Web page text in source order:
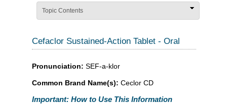
Topic Contents
Cefaclor Sustained-Action Tablet - Oral
Pronunciation: SEF-a-klor
Common Brand Name(s): Ceclor CD
Important: How to Use This Information